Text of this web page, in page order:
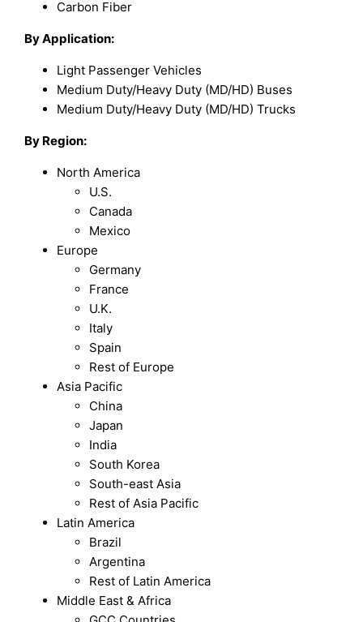
Carbon Fiber
By Application:
Light Passenger Vehicles
Medium Duty/Heavy Duty (MD/HD) Buses
Medium Duty/Heavy Duty (MD/HD) Trucks
By Region:
North America
U.S.
Canada
Mexico
Europe
Germany
France
U.K.
Italy
Spain
Rest of Europe
Asia Pacific
China
Japan
India
South Korea
South-east Asia
Rest of Asia Pacific
Latin America
Brazil
Argentina
Rest of Latin America
Middle East & Africa